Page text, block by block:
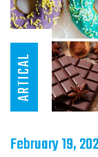
ARTICAL
February 19,